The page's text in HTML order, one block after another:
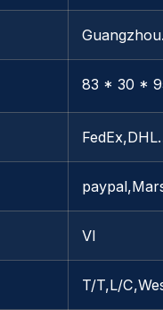
83 * 30 *
VI
T/T,L/